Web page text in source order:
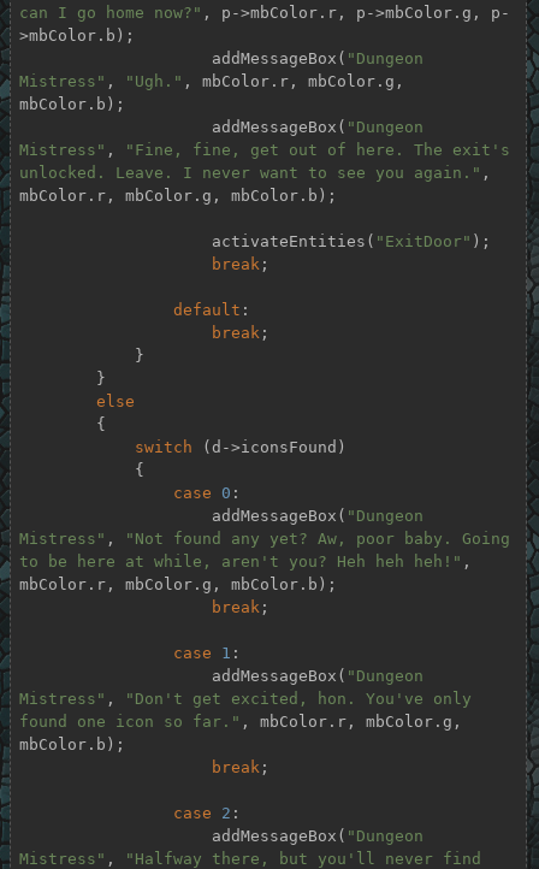
can I go home now?" , p->mbColor.r, p->mbColor.g, p-
>mbColor.b);
                    addMessageBox(
"Dungeon
Mistress" , "Ugh." , mbColor.r, mbColor.g,
mbColor.b);
                    addMessageBox(
"Dungeon
Mistress" ,
"Fine, fine, get out of here. The exit's
unlocked. Leave. I never want to see you again." ,
mbColor.r, mbColor.g, mbColor.b);
                    activateEntities(
"ExitDoor" );
break ;
default :
break ;
else
switch (d->iconsFound)
case
0 :
                    addMessageBox(
"Dungeon
Mistress" ,
"Not found any yet? Aw, poor baby. Going
to be here at while, aren't you? Heh heh heh!" ,
mbColor.r, mbColor.g, mbColor.b);
break ;
case 1 :
                    addMessageBox(
"Dungeon
Mistress" ,
"Don't get excited, hon. You've only
found one icon so far." , mbColor.r, mbColor.g,
mbColor.b);
break ;
case 2 :
                    addMessageBox(
"Dungeon
Mistress" ,
"Halfway there, but you'll never find